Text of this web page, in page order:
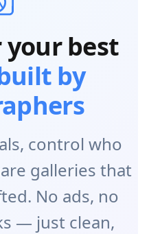
your best
by
control who
galleries that
No ads, no
— just clean,